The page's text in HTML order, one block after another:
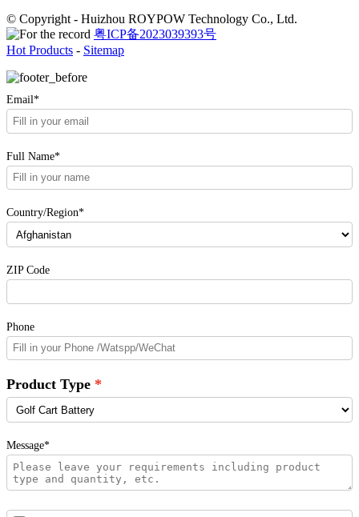
© Copyright - Huizhou ROYPOW Technology Co., Ltd.
粤ICP备2023039393号
Hot Products - Sitemap
Email*
Full Name*
Country/Region*
ZIP Code
Phone
Product Type
Message*